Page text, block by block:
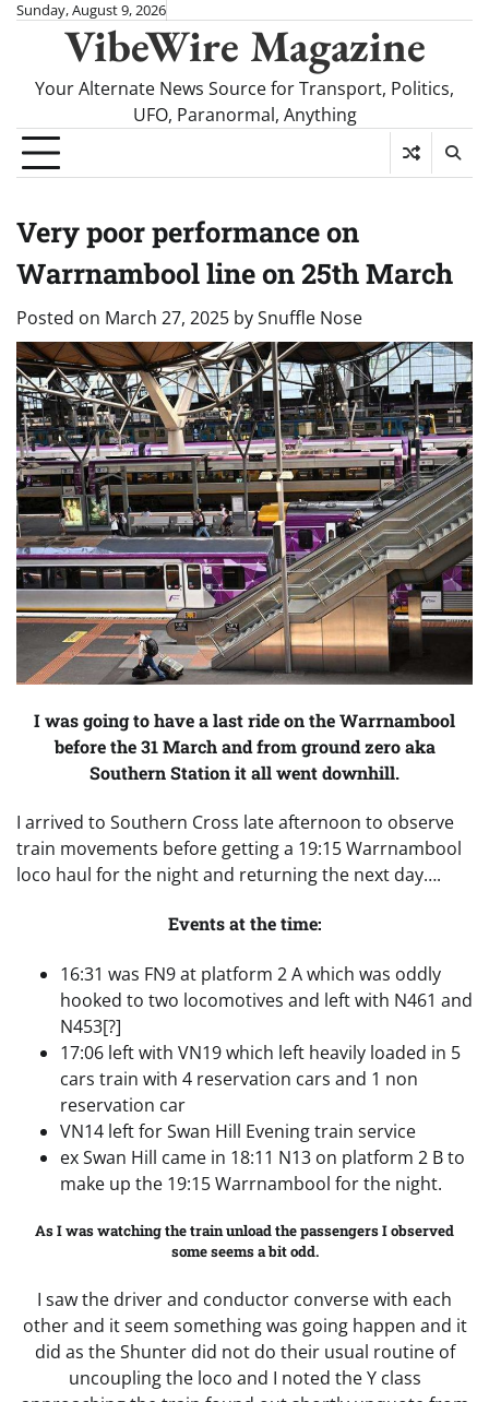
SkipSunday, August 9, 2026
VibeWire Magazine
Your Alternate News Source for Transport, Politics,
UFO, Paranormal, Anything
Very poor performance on
Warrnambool line on 25th March
Posted on March 27, 2025 bySnuffle Nose
I was going to have a last ride on the Warrnambool
before the 31 March and from ground zero aka
Southern Station it all went downhill.
I arrived to Southern Cross late afternoon to observe
train movements before getting a 19:15 Warrnambool
loco haul for the night and returning the next day….
Events at the time:
16:31 was FN9 at platform 2 A which was oddly
hooked to two locomotives and left with N461 and
N453[?]
17:06 left with VN19 which left heavily loaded in 5
cars train with 4 reservation cars and 1 non
reservation car
VN14 left for Swan Hill Evening train service
ex Swan Hill came in 18:11 N13 on platform 2 B to
make up the 19:15 Warrnambool for the night.
As I was watching the train unload the passengers I observed
some seems a bit odd.
I saw the driver and conductor converse with each
other and it seem something was going happen and it
did as the Shunter did not do their usual routine of
uncoupling the loco and I noted the Y class